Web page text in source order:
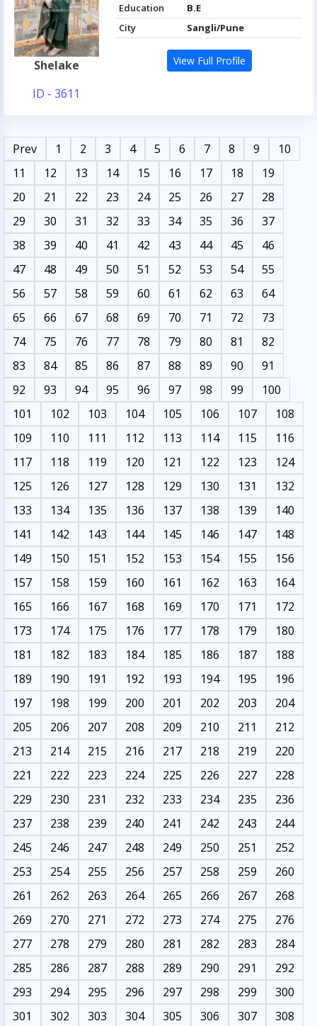
Shelake
ID - 3611
Education
B.E
City
Sangli/Pune
View Full Profile
Prev 1 2 3 4 5 6 7 8 9
10
11
12 13 14 15 16 17 18
19
20
21 22 23 24 25 26 27
28
29
30 31 32 33 34 35 36
37
38
39 40 41 42 43 44 45
46
47
48 49 50 51 52 53 54
55
56
57 58 59 60 61 62 63
64
65
66 67 68 69 70 71 72
73
74
75 76 77 78 79 80 81
82
83
84 85 86 87 88 89 90
91
92
93 94 95 96 97 98 99
100
101
102 103 104 105 106 107
108
109
110 111 112 113 114 115
116
117
118 119 120 121 122 123
124
125
126 127 128 129 130 131
132
133
134 135 136 137 138 139
140
141
142 143 144 145 146 147
148
149
150 151 152 153 154 155
156
157
158 159 160 161 162 163
164
165
166 167 168 169 170 171
172
173
174 175 176 177 178 179
180
181
182 183 184 185 186 187
188
189
190 191 192 193 194 195
196
197
198 199 200 201 202 203
204
205
206 207 208 209 210 211
212
213
214 215 216 217 218 219
220
221
222 223 224 225 226 227
228
229
230 231 232 233 234 235
236
237
238 239 240 241 242 243
244
245
246 247 248 249 250 251
252
253
254 255 256 257 258 259
260
261
262 263 264 265 266 267
268
269
270 271 272 273 274 275
276
277
278 279 280 281 282 283
284
285
286 287 288 289 290 291
292
293
294 295 296 297 298 299
300
301
302 303 304 305 306 307 308